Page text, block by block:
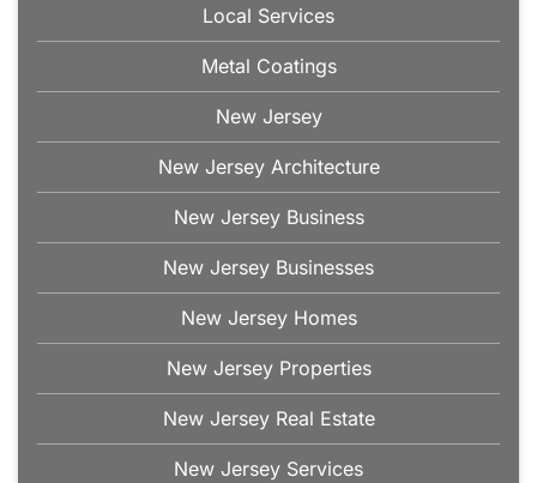
Local Services
Metal Coatings
New Jersey
New Jersey Architecture
New Jersey Business
New Jersey Businesses
New Jersey Homes
New Jersey Properties
New Jersey Real Estate
New Jersey Services